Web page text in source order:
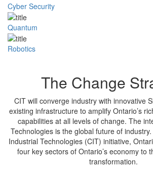
Cyber Security
Quantum
Robotics
The Change
CIT will converge industry with innovative
existing infrastructure to amplify Ontario’s
capabilities at all levels of change. The
Technologies is the global future of
Industrial Technologies (CIT) initiative,
four key sectors of Ontario’s economy to
transformation.